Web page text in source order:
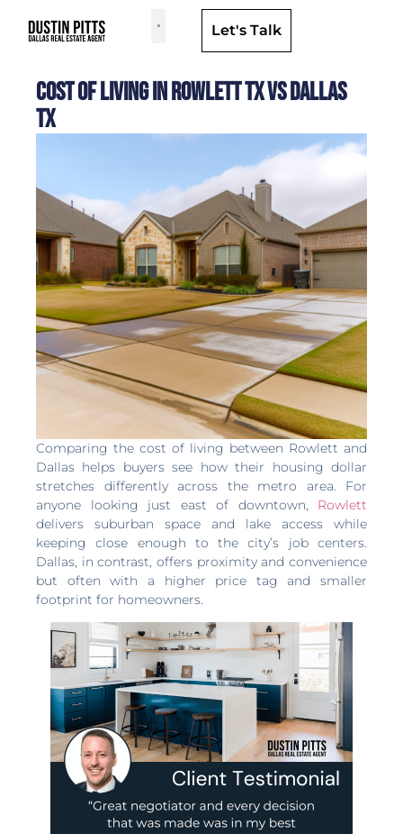
Let's Talk
Cost of Living in Rowlett TX Vs Dallas
TX
Comparing the cost of living between Rowlett and
Dallas helps buyers see how their housing dollar
stretches differently across the metro area. For
anyone looking just east of downtown, Rowlett
delivers suburban space and lake access while
keeping close enough to the city’s job centers.
Dallas, in contrast, offers proximity and convenience
but often with a higher price tag and smaller
footprint for homeowners.